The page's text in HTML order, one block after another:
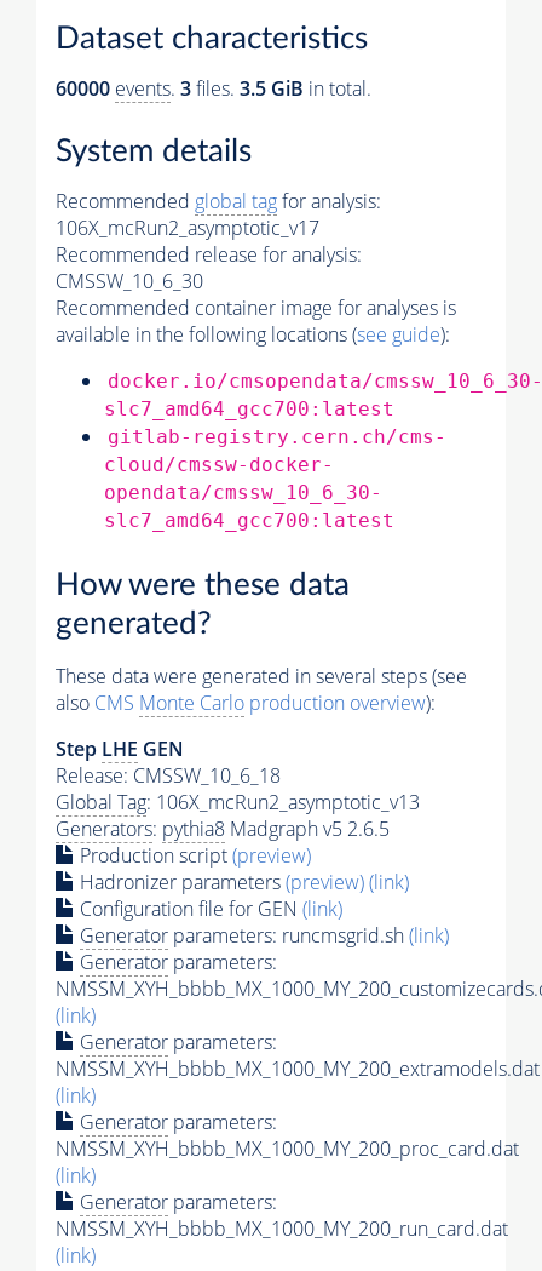
Dataset characteristics
60000 events. 3files. 3.5 GiB in total.
System details
Recommended global tagfor analysis:
106X_mcRun2_asymptotic_v17
Recommended release for analysis:
CMSSW_10_6_30
Recommended container image for analyses is
available in the following locations (see guide):
docker.io/cmsopendata/cmssw_10_6_30-
slc7_amd64_gcc700:latest
gitlab-registry.cern.ch/cms-
cloud/cmssw-docker-
opendata/cmssw_10_6_30-
slc7_amd64_gcc700:latest
How were these data
generated?
These data were generated in several steps (see
also CMS Monte Carlo production overview):
Step LHE GEN
Release: CMSSW_10_6_18
Global Tag: 106X_mcRun2_asymptotic_v13
Generators: pythia8 Madgraph v5 2.6.5
Production script(preview)
Hadronizer parameters(preview)(link)
Configuration file for GEN (link)
Generator parameters: runcmsgrid.sh(link)
Generator parameters:
(link)
Generator parameters:
NMSSM_XYH_bbbb_MX_1000_MY_200_extramodels.dat
(link)
Generator parameters:
NMSSM_XYH_bbbb_MX_1000_MY_200_proc_card.dat
(link)
Generator parameters:
NMSSM_XYH_bbbb_MX_1000_MY_200_run_card.dat
(link)